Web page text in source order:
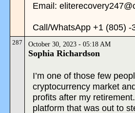
Email:
Call/WhatsApp +1 (805) -
287 October 30, 2023 - 05:18 AM
Sophia Richardson
I’m one of those few
cryptocurrency market
profits after my
platform that was out to